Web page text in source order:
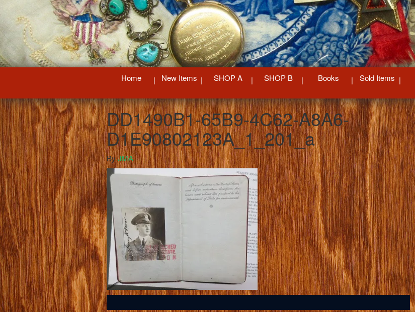
Home New Items SHOP A SHOP B Books Sold Items
DD1490B1-65B9-4C62-A8A6-
D1E90802123A_1_201_a
ByJMA